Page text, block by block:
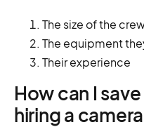
The size of the
The equipment
Their experience
How can I
hiring a